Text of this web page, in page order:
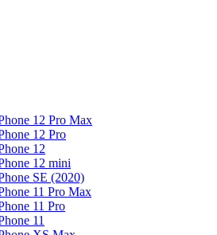
12 Pro Max
12 Pro
12
12 mini
SE (2020)
11 Pro Max
11 Pro
11